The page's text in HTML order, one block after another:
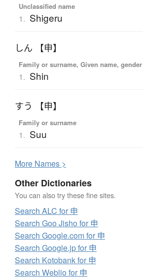
Unclassified name
1. Shigeru
しん 【申】
Family or surname, Given name,
1. Shin
すう 【申】
Family or surname
1. Suu
More Names >
Other Dictionaries
You can also try these fine sites.
Search ALC for 申
Search Goo Jisho for 申
Search Google.com for 申
Search Google.jp for 申
Search Kotobank for 申
Search Weblio for 申